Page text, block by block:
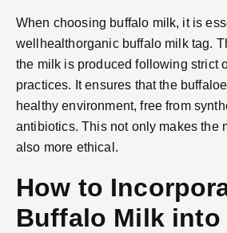
When choosing buffalo milk, it is
wellhealthorganic buffalo milk tag.
the milk is produced following strict
practices. It ensures that the
healthy environment, free from
antibiotics. This not only makes the
also more ethical.
How to
Buffalo Milk into